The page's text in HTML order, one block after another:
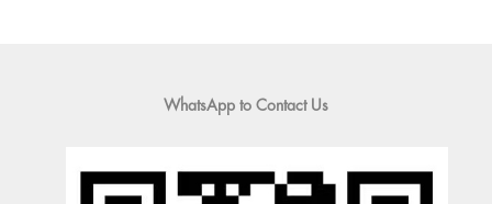
WhatsApp to Contact Us